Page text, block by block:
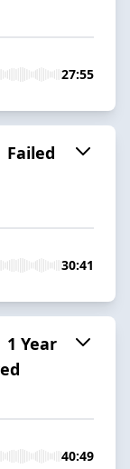
27:55
Failed
30:41
Year
40:49